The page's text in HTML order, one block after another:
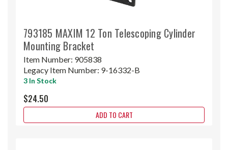
793185 MAXIM 12 Ton Telescoping Cylinder
Mounting Bracket
Item Number: 905838
Legacy Item Number: 9-16332-B
3 In Stock
$24.50
ADD TO CART